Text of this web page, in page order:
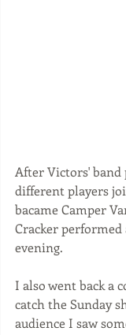
After Victors' band
different players
bacame Camper
Cracker performed
evening.
I also went back a
catch the Sunday
audience I saw